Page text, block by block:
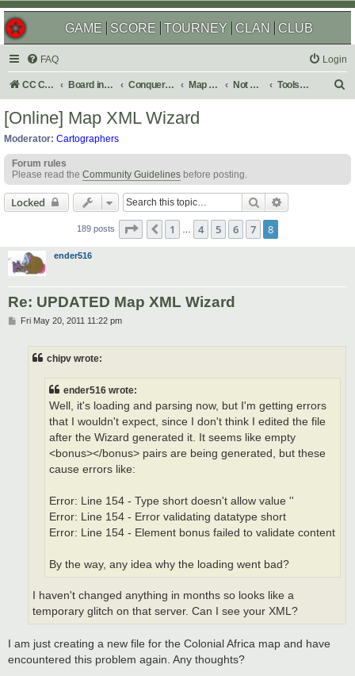
GAME SCORE TOURNEY CLAN CLUB
FAQ Login
CC Central Command Board index Conquer Club Map Foundry Not Maps Tools & Guides
h
[Online] Map XML Wizard
Moderator: Cartographers
Forum rules
Please read the Community Guidelines before posting.
Locked Search
189 posts Page of8
Previous
1 4 5 6 7 8
ender516
Re: UPDATED Map XML Wizard
PFri May 20, 2011 11:22 pm
chipv wrote:
ender516 wrote:
Well, it's loading and parsing now, but I'm getting errors
that I wouldn't expect, since I don't think I edited the file
after the Wizard generated it. It seems like empty
<bonus></bonus> pairs are being generated, but these
cause errors like:
Error: Line 154 - Type short doesn't allow value ''
Error: Line 154 - Error validating datatype short
Error: Line 154 - Element bonus failed to validate content
By the way, any idea why the loading went bad?
I haven't changed anything in months so looks like a
temporary glitch on that server. Can I see your XML?
I am just creating a new file for the Colonial Africa map and have
encountered this problem again. Any thoughts?